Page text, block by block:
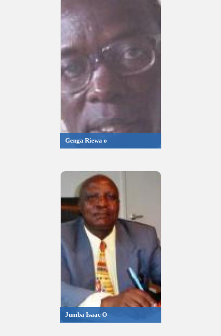
Genga Riewa o
Jumba Isaac O